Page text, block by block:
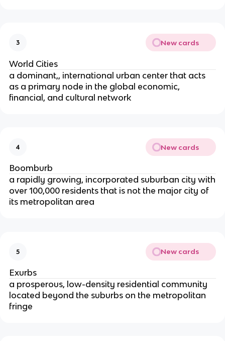
3 New cards
World Cities
a dominant,, international urban center that acts
as a primary node in the global economic,
financial, and cultural network
4 New cards
Boomburb
a rapidly growing, incorporated suburban city with
over 100,000 residents that is not the major city of
its metropolitan area
5 New cards
Exurbs
a prosperous, low-density residential community
located beyond the suburbs on the metropolitan
fringe